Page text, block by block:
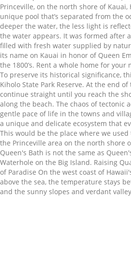
Princeville, on the north shore of Kauai,
unique pool that’s separated from the
deeper the water, the less light is
the water appears. It was formed after
filled with fresh water supplied by
its name on Kauai in honor of Queen
the 1800’s. Rent a whole home for your
To preserve its historical significance,
Kiholo State Park Reserve. At the end
continue straight until you reach the
along the beach. The chaos of tectonic
gentle pace of life in the towns and
a unique and delicate ecosystem that
This would be the place where we
the Princeville area on the north shore
Queen's Bath is not the same as
Waterhole on the Big Island. Raising
of Paradise On the west coast of
above the sea, the temperature stays
and the sunny slopes and verdant